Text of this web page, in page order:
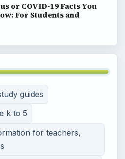
or COVID-19 Facts You
For Students and
guides
k to 5
for teachers,